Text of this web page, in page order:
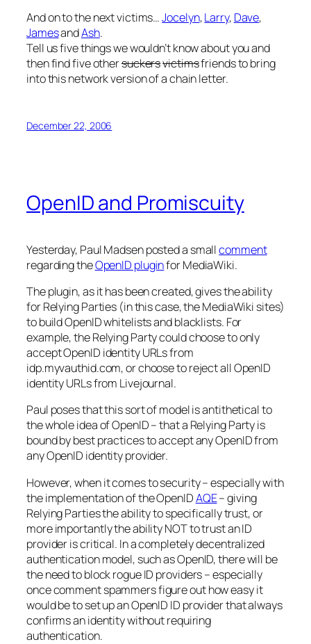
And on to the next victims…Jocelyn,Larry, Dave,
JamesandAsh.
Tell us five things we wouldn’t know about you and
then find five othersuckersvictimsfriends to bring
into this network version of a chain letter.
December 22, 2006
OpenID and Promiscuity
Yesterday, Paul Madsen posted a smallcomment
regarding theOpenID pluginfor MediaWiki.
The plugin, as it has been created, gives the ability
for Relying Parties (in this case, the MediaWiki sites)
to build OpenID whitelists and blacklists. For
example, the Relying Party could choose to only
accept OpenID identity URLs from
idp.myvauthid.com, or choose to reject all OpenID
identity URLs from Livejournal.
Paul poses that this sort of model is antithetical to
the whole idea of OpenID – that a Relying Party is
bound by best practices to accept any OpenID from
any OpenID identity provider.
However, when it comes to security – especially with
the implementation of the OpenIDAQE– giving
Relying Parties the ability to specifically trust, or
more importantly the ability NOT to trust an ID
provider is critical. In a completely decentralized
authentication model, such as OpenID, there will be
the need to block rogue ID providers – especially
once comment spammers figure out how easy it
would be to set up an OpenID ID provider that always
confirms an identity without requiring
authentication.